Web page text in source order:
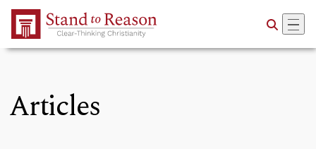
Skip to Main Content
Articles